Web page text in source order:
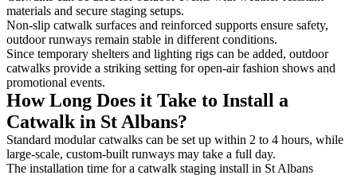
materials and secure staging setups.
Non-slip catwalk surfaces and reinforced supports ensure safety,
outdoor runways remain stable in different conditions.
Since temporary shelters and lighting rigs can be added, outdoor
catwalks provide a striking setting for open-air fashion shows and
promotional events.
How Long Does it Take to Install a
Catwalk in St Albans?
Standard modular catwalks can be set up within 2 to 4 hours, while
large-scale, custom-built runways may take a full day.
The installation time for a catwalk staging install in St Albans